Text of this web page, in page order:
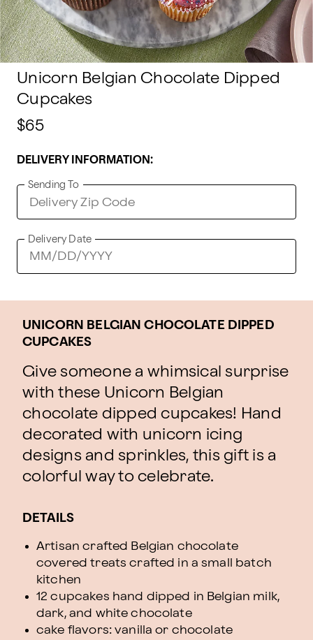
Unicorn Belgian Chocolate Dipped
Cupcakes
$65
DELIVERY INFORMATION:
Sending To
Delivery Date
UNICORN BELGIAN CHOCOLATE DIPPED
CUPCAKES
Give someone a whimsical surprise
with these Unicorn Belgian
chocolate dipped cupcakes! Hand
decorated with unicorn icing
designs and sprinkles, this gift is a
colorful way to celebrate.
DETAILS
Artisan crafted Belgian chocolate
covered treats crafted in a small batch
kitchen
12 cupcakes hand dipped in Belgian milk,
dark, and white chocolate
cake flavors: vanilla or chocolate